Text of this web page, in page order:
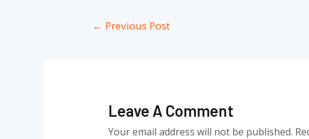
← Previous Post
Leave A Comment
Your email address will not be published.